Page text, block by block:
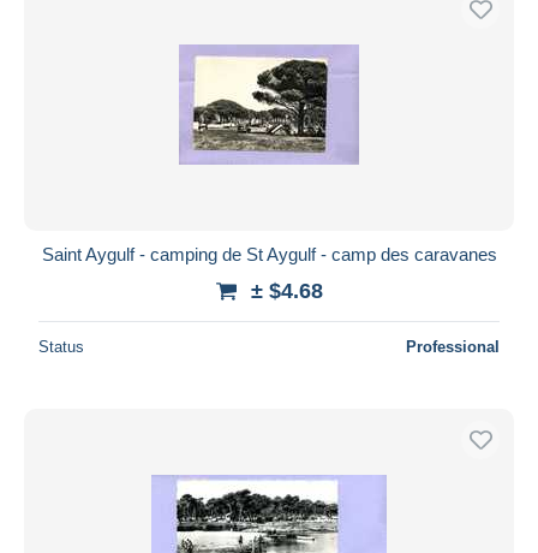
Saint Aygulf - camping de St Aygulf - camp des caravanes
± $4.68
Status Professional